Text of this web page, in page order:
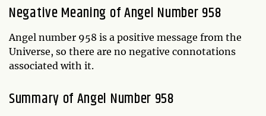
Negative Meaning of Angel Number 958
Angel number 958 is a positive message from the
Universe, so there are no negative connotations
associated with it.
Summary of Angel Number 958